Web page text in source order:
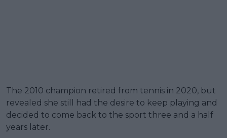
The 2010 champion retired from tennis in 2020, but
revealed she still had the desire to keep playing and
decided to come back to the sport three and a half
years later.